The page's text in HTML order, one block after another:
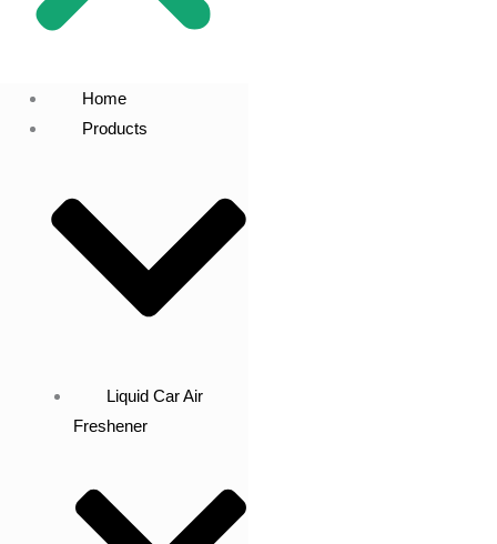
Home
Products
Liquid Car Air
Freshener